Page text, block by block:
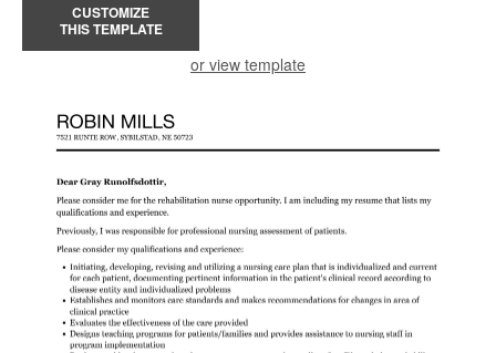
CUSTOMIZE
THIS TEMPLATE
or view template